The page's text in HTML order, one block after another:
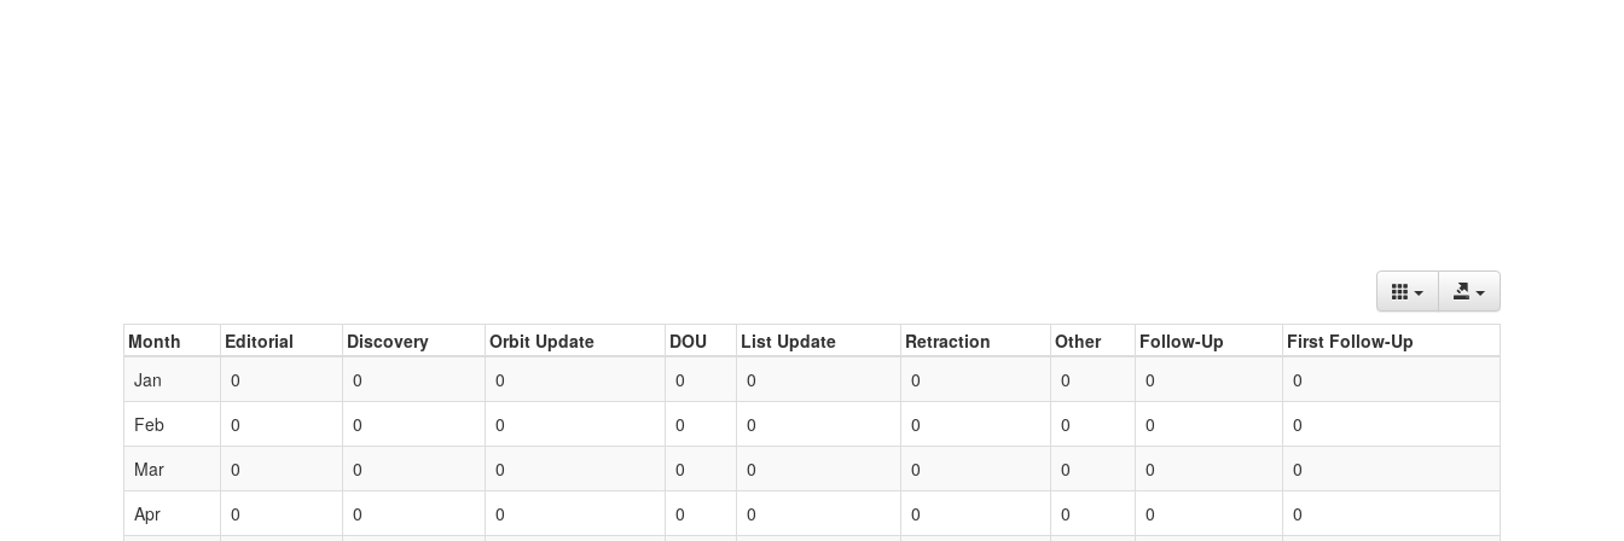
Month Editorial Discovery Orbit Update DOU List Update Retraction Other Follow-Up
First Follow-Up
Jan
0 0 0 0 0 0 0 0
0
Feb
0 0 0 0 0 0 0 0
0
Mar
0 0 0 0 0 0 0 0
0
Apr
0 0 0 0 0 0 0 0 0